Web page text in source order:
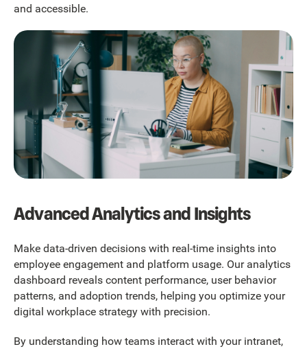
and accessible.
Advanced Analytics and Insights
Make data-driven decisions with real-time insights into
employee engagement and platform usage. Our analytics
dashboard reveals content performance, user behavior
patterns, and adoption trends, helping you optimize your
digital workplace strategy with precision.
By understanding how teams interact with your intranet,